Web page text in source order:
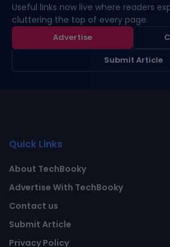
Useful links now live where readers
cluttering the top of every page.
Advertise
Submit Article
Quick Links
About TechBooky
Advertise With TechBooky
Contact us
Submit Article
Privacy Policy